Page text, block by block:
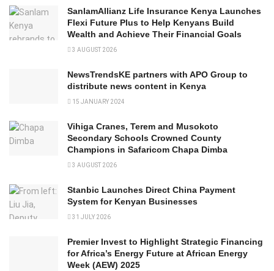
SanlamAllianz Life Insurance Kenya Launches
Flexi Future Plus to Help Kenyans Build
Wealth and Achieve Their Financial Goals
3 AUGUST 2026
NewsTrendsKE partners with APO Group to
distribute news content in Kenya
15 JANUARY 2024
Vihiga Cranes, Terem and Musokoto
Secondary Schools Crowned County
Champions in Safaricom Chapa Dimba
3 AUGUST 2026
Stanbic Launches Direct China Payment
System for Kenyan Businesses
31 JULY 2026
Premier Invest to Highlight Strategic Financing
for Africa’s Energy Future at African Energy
Week (AEW) 2025